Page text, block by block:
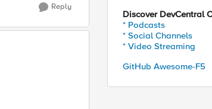
Reply
Discover DevCentral
* Podcasts
* Social Channels
* Video Streaming
GitHub Awesome-F5